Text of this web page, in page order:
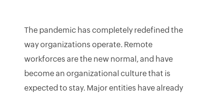
The pandemic has completely redefined the
way organizations operate. Remote
workforces are the new normal, and have
become an organizational culture that is
expected to stay. Major entities have already